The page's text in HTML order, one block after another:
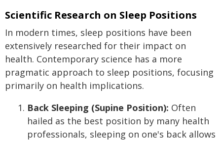
Scientific Research on Sleep Positions
In modern times, sleep positions have been
extensively researched for their impact on
health. Contemporary science has a more
pragmatic approach to sleep positions, focusing
primarily on health implications.
Back Sleeping (Supine Position): Often
hailed as the best position by many health
professionals, sleeping on one's back allows